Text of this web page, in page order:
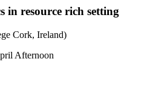
in resource rich setting
Cork, Ireland)
Afternoon